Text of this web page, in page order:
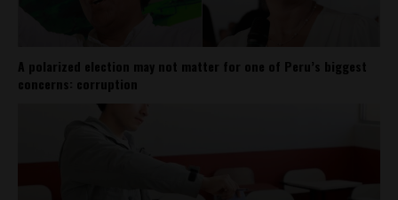
A polarized election may not matter for one of Peru’s biggest
concerns: corruption